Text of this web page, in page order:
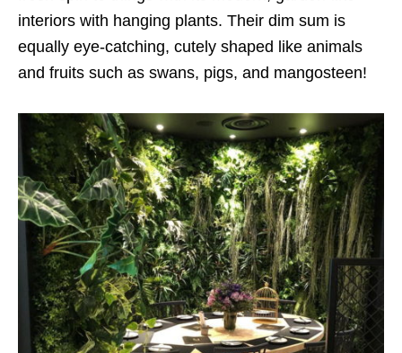
interiors with hanging plants. Their dim sum is
equally eye-catching, cutely shaped like animals
and fruits such as swans, pigs, and mangosteen!